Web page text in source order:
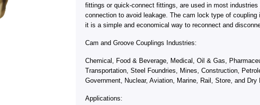
fittings or quick-connect fittings, are used in most industries
connection to avoid leakage. The cam lock type of coupling
it is a simple and economical way to reconnect and
Cam and Groove Couplings Industries:
Chemical, Food & Beverage, Medical, Oil & Gas,
Transportation, Steel Foundries, Mines, Construction,
Government, Nuclear, Aviation, Marine, Rail, Store, and Dry
Applications: